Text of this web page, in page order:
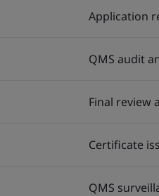
Application
QMS audit
Final review
Certificate
QMS